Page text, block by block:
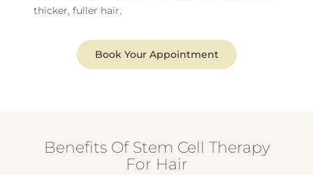
thicker, fuller hair.
Book Your Appointment
Benefits Of Stem Cell Therapy
For Hair